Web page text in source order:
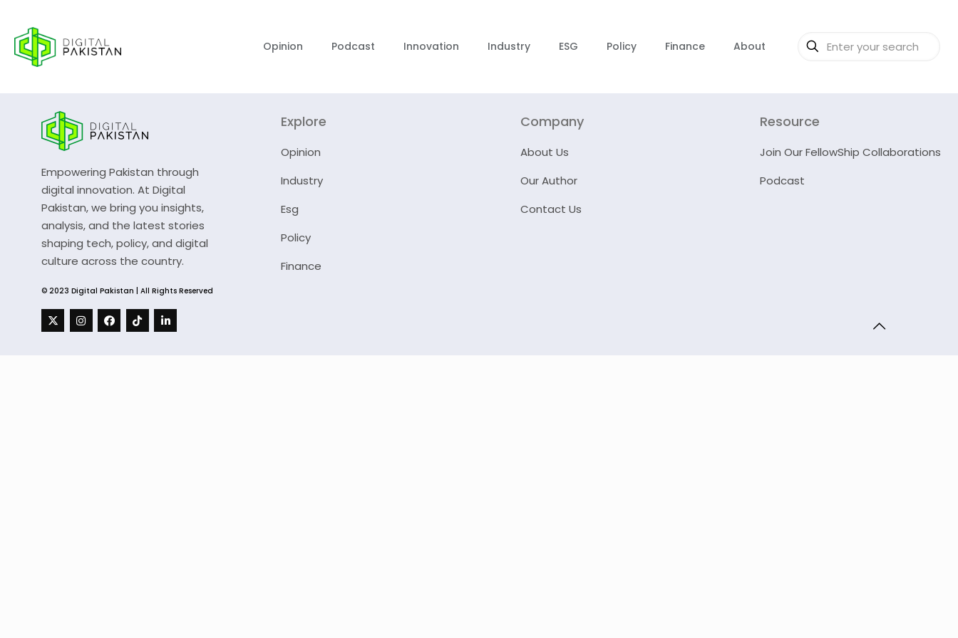
Opinion Podcast Innovation Industry ESG Policy Finance About
Empowering Pakistan through
digital innovation. At Digital
Pakistan, we bring you insights,
analysis, and the latest stories
shaping tech, policy, and digital
culture across the country.
© 2023 Digital Pakistan | All Rights Reserved
Explore
Opinion
Industry
Esg
Policy
Finance
Company
About Us
Our Author
Contact Us
Resource
Join Our FellowShip Collaborations
Podcast